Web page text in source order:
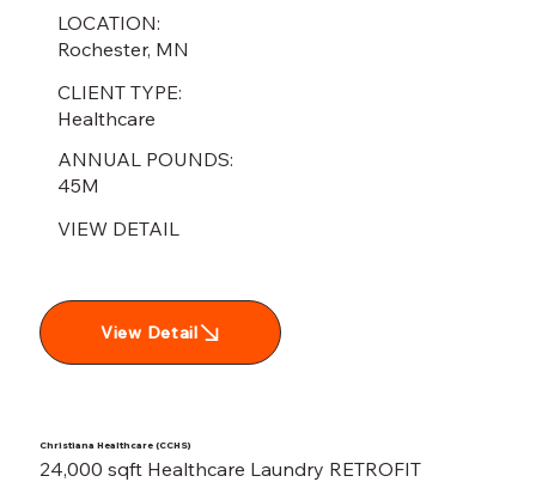
LOCATION:
Rochester, MN
CLIENT TYPE:
Healthcare
ANNUAL POUNDS:
45M
VIEW DETAIL
View Detail
Christiana Healthcare (CCHS)
24,000 sqft Healthcare Laundry RETROFIT